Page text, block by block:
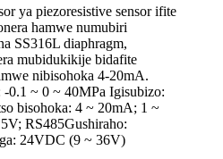
ya piezoresistive sensor ifite
hamwe numubiri
SS316L diaphragm,
mubidukikije bidafite
nibisohoka 4-20mA.
0.1 ~ 0 ~ 40MPa Igisubizo:
bisohoka: 4 ~ 20mA; 1 ~
RS485Gushiraho:
24VDC (9 ~ 36V)